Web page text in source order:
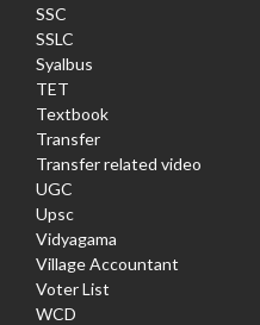
SSC
SSLC
Syalbus
TET
Textbook
Transfer
Transfer related video
UGC
Upsc
Vidyagama
Village Accountant
Voter List
WCD